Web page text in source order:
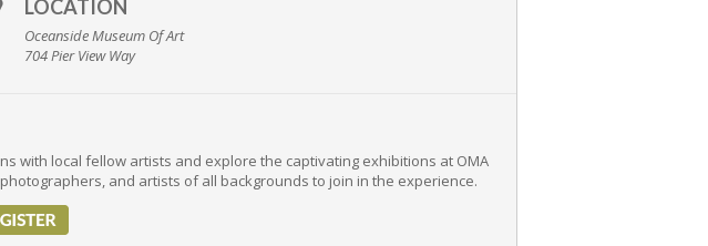
LOCATION
Oceanside Museum Of Art
704 Pier View Way
with local fellow artists and explore the captivating exhibitions at OMA
and artists of all backgrounds to join in the experience.